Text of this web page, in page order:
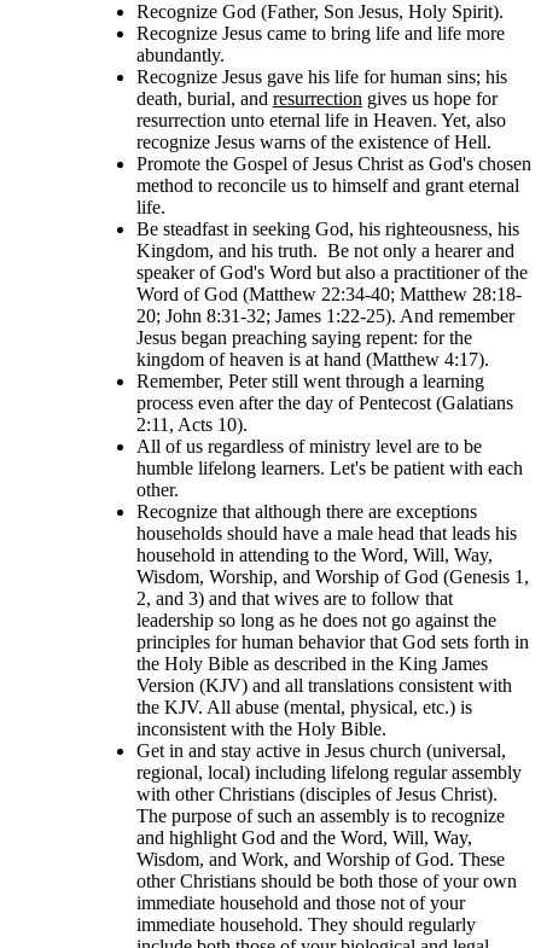
Recognize God (Father, Son Jesus, Holy Spirit).
Recognize Jesus came to bring life and life more
abundantly.
Recognize Jesus gave his life for human sins; his
death, burial, and resurrection gives us hope for
resurrection unto eternal life in Heaven. Yet, also
recognize Jesus warns of the existence of Hell.
Promote the Gospel of Jesus Christ as God's chosen
method to reconcile us to himself and grant eternal
life.
Be steadfast in seeking God, his righteousness, his
Kingdom, and his truth. Be not only a hearer and
speaker of God's Word but also a practitioner of the
Word of God (Matthew 22:34-40; Matthew 28:18-
20; John 8:31-32; James 1:22-25). And remember
Jesus began preaching saying repent: for the
kingdom of heaven is at hand (Matthew 4:17).
Remember, Peter still went through a learning
process even after the day of Pentecost (Galatians
2:11, Acts 10).
All of us regardless of ministry level are to be
humble lifelong learners. Let's be patient with each
other.
Recognize that although there are exceptions
households should have a male head that leads his
household in attending to the Word, Will, Way,
Wisdom, Worship, and Worship of God (Genesis 1,
2, and 3) and that wives are to follow that
leadership so long as he does not go against the
principles for human behavior that God sets forth in
the Holy Bible as described in the King James
Version (KJV) and all translations consistent with
the KJV. All abuse (mental, physical, etc.) is
inconsistent with the Holy Bible.
Get in and stay active in Jesus church (universal,
regional, local) including lifelong regular assembly
with other Christians (disciples of Jesus Christ).
The purpose of such an assembly is to recognize
and highlight God and the Word, Will, Way,
Wisdom, and Work, and Worship of God. These
other Christians should be both those of your own
immediate household and those not of your
immediate household. They should regularly